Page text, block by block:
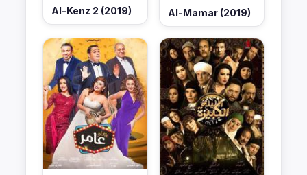
Al-Kenz 2 (2019) Al-Mamar (2019)